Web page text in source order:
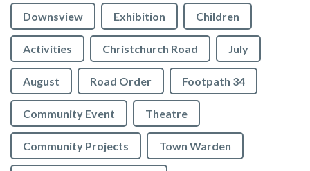
Downsview Exhibition Children
Activities Christchurch Road July
August Road Order Footpath 34
Community Event Theatre
Community Projects Town Warden